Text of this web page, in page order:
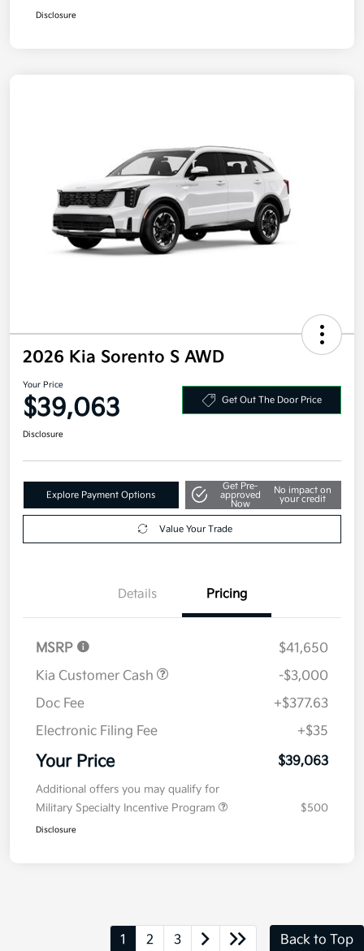
Disclosure
2026 Kia Sorento S AWD
Your Price
$39,063 Get Out The Door Price
Disclosure
Explore Payment Options
Get Pre-
approved
Now
No impact on
your credit
Value Your Trade
Details Pricing
MSRP
$41,650
Kia Customer Cash
-$3,000
Doc Fee
+$377.63
Electronic Filing Fee
+$35
Your Price $39,063
Additional offers you may qualify for
Military Specialty Incentive Program
$500
Disclosure
1 2 3 Back to Top